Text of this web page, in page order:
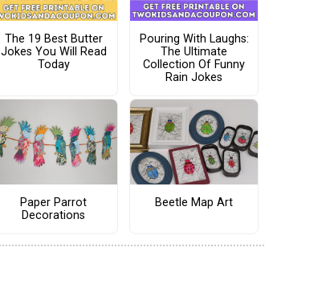
The 19 Best Butter
Jokes You Will Read
Today
Pouring With Laughs:
The Ultimate
Collection Of Funny
Rain Jokes
Paper Parrot
Decorations
Beetle Map Art